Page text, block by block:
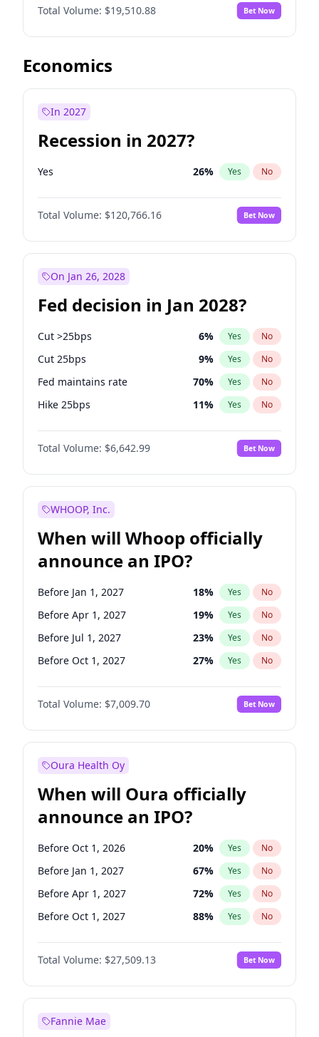
Total Volume: $19,510.88 Bet Now
Economics
In 2027
Recession in 2027?
Yes 26% Yes No
Total Volume: $120,766.16 Bet Now
On Jan 26, 2028
Fed decision in Jan 2028?
Cut >25bps 6% Yes No
Cut 25bps 9% Yes No
Fed maintains rate 70% Yes No
Hike 25bps 11% Yes No
Hike >25bps 16%
Total Volume: $6,642.99 Bet Now
WHOOP, Inc.
When will Whoop officially
announce an IPO?
Before Jan 1, 2027 18% Yes No
Before Apr 1, 2027 19% Yes No
Before Jul 1, 2027 23% Yes No
Before Oct 1, 2027 27% Yes No
Before Jan 1, 2028 35%
Before Jul 1, 2026 No
Before Oct 1, 2026 8% Yes No
Total Volume: $7,009.70 Bet Now
Oura Health Oy
When will Oura officially
announce an IPO?
Before Oct 1, 2026 20% Yes No
Before Jan 1, 2027 67% Yes No
Before Apr 1, 2027 72% Yes No
Before Oct 1, 2027 88% Yes No
Before Jan 1, 2028 93%
Before Jul 1, 2026 No
Before Jul 1, 2027 81% Yes No
Total Volume: $27,509.13 Bet Now
Fannie Mae